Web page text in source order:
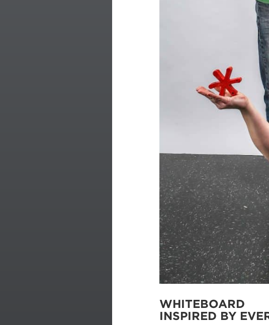
WHITEBOARD
INSPIRED BY